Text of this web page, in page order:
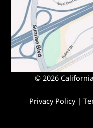
© 2026
Privacy Policy|